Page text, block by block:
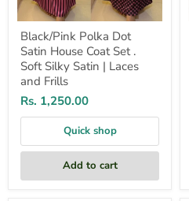
Black/Pink Polka Dot
Satin House Coat Set .
Soft Silky Satin | Laces
and Frills
Rs. 1,250.00
Quick shop
Add to cart